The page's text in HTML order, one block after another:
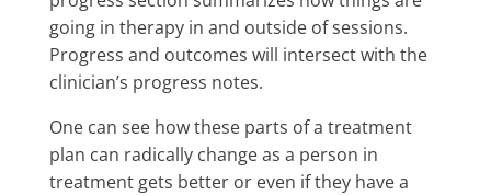
going in therapy in and outside of sessions.
Progress and outcomes will intersect with the
clinician’s progress notes.
One can see how these parts of a treatment
plan can radically change as a person in
treatment gets better or even if they have a